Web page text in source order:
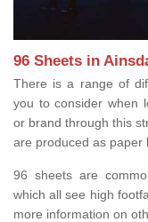
96 Sheets in
There is a range of
you to consider when
or brand through this
are produced as paper
96 sheets are
which all see high
more information on